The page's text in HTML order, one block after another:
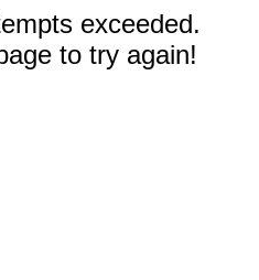
exceeded.
to try again!